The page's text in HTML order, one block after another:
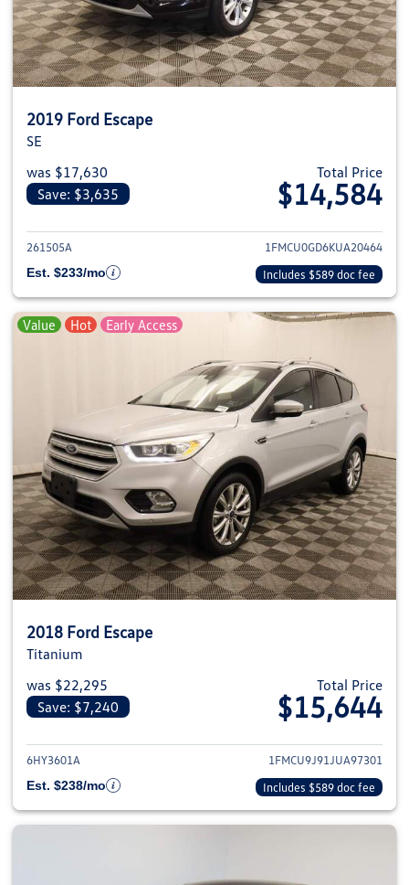
2019 Ford Escape
SE
was $17,630
Save: $3,635
Total Price
$14,584
View details for 2019 Ford
261505A
1FMCU0GD6KUA20464
Est. $233/mo
Includes $589 doc fee
Value Hot Early Access
2018 Ford Escape
Titanium
was $22,295
Save: $7,240
Total Price
$15,644
View details for 2018 Ford
6HY3601A
1FMCU9J91JUA97301
Est. $238/mo
Includes $589 doc fee